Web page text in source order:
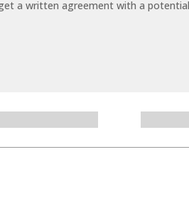
a written agreement with a